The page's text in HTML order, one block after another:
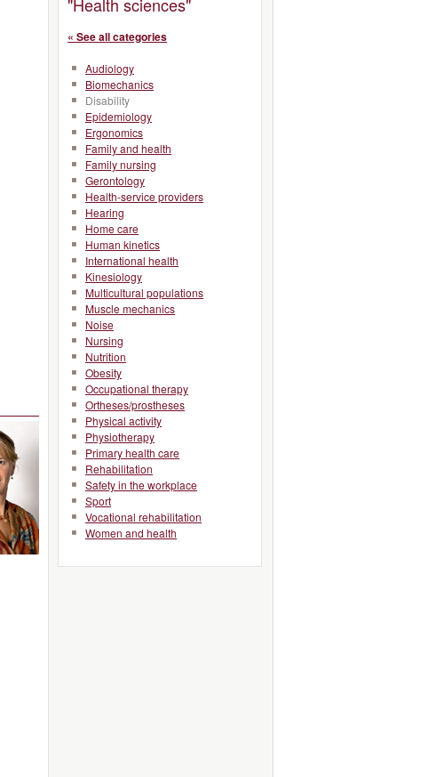
« See all categories
Audiology
Biomechanics
Disability
Epidemiology
Ergonomics
Family and health
Family nursing
Gerontology
Health-service providers
Hearing
Home care
Human kinetics
International health
Kinesiology
Multicultural populations
Muscle mechanics
Noise
Nursing
Nutrition
Obesity
Occupational therapy
Ortheses/prostheses
Physical activity
Physiotherapy
Primary health care
Rehabilitation
Safety in the workplace
Sport
Vocational rehabilitation
Women and health